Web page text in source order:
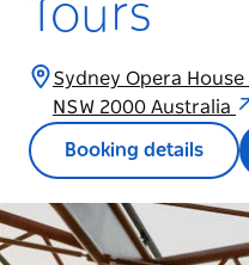
Tours
Sydney Opera
NSW 2000 Australia
Booking details